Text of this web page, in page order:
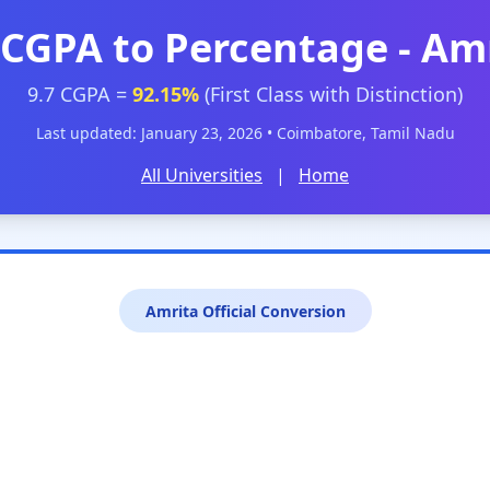
to Percentage -
9.7 CGPA = 92.15% (First Class with Distinction)
Last updated: January 23, 2026 • Coimbatore, Tamil Nadu
All Universities | Home
Amrita Official Conversion